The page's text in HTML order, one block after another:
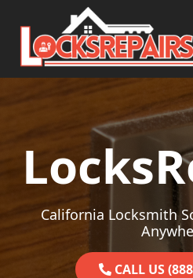
Skip to content
Main Navigation
California Locksmith
CALL US